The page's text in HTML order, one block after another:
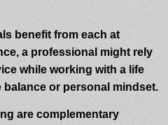
benefit from each at
a professional might rely
while working with a life
or personal mindset.
are complementary